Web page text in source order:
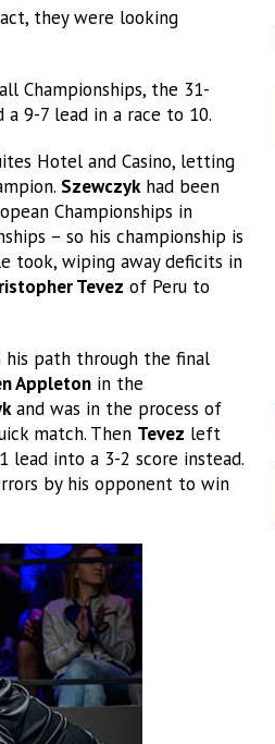
they were looking
Championships, the 31-
9-7 lead in a race to 10.
Hotel and Casino, letting
Szewczykhad been
Championships in
– so his championship is
took, wiping away deficits in
Tevez of Peru to
his path through the final
Appleton in the
and was in the process of
match. Then Tevez left
into a 3-2 score instead.
by his opponent to win